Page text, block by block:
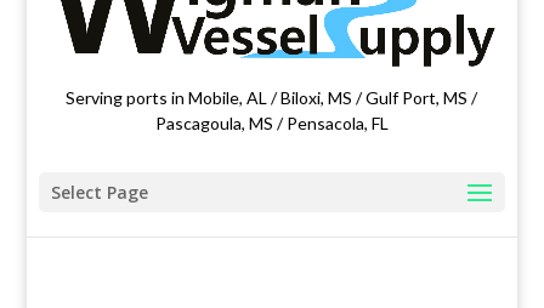
Featuring products from acehardware.com
Serving ports in Mobile, AL / Biloxi, MS / Gulf Port, MS /
Pascagoula, MS / Pensacola, FL
Select Page